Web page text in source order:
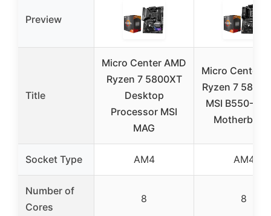
Preview
Title
Micro Center AMD
Ryzen 7 5800XT
Desktop
Processor MSI
MAG
Micro Center
Ryzen 7
MSI B550-A
Socket Type AM4 AM4
Number of
Cores
8 8